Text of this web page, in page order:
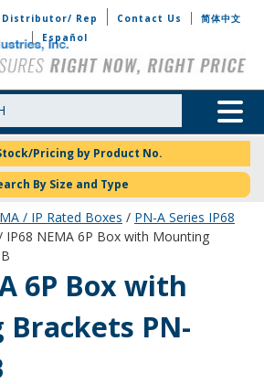
Distributor/ Rep Contact Us
简体中文
Español
Toggle
Pricing by Product No.
By Size and Type
/ IP Rated Boxes / PN-A Series IP68
IP68 NEMA 6P Box with Mounting
AMB
6P Box with
PN-